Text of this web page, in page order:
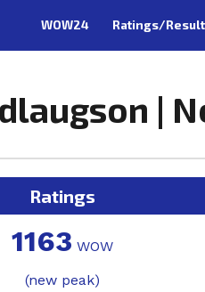
WOW24 Ratings/
|
Ratings
1163 WOW
(new peak)